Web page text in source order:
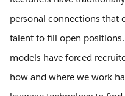
personal connections that
talent to fill open
models have forced
how and where we work